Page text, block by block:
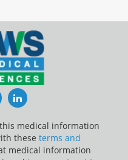
TwitterLinkedIn
medical information
these terms and
medical information